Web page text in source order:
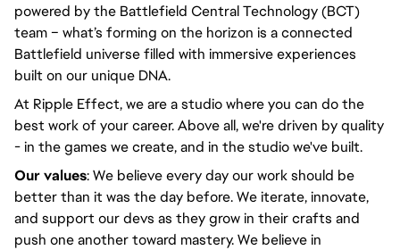
powered by the Battlefield Central Technology (BCT)
team – what’s forming on the horizon is a connected
Battlefield universe filled with immersive experiences
built on our unique DNA.
At Ripple Effect, we are a studio where you can do the
best work of your career. Above all, we're driven by quality
- in the games we create, and in the studio we've built.
Our values: We believe every day our work should be
better than it was the day before. We iterate, innovate,
and support our devs as they grow in their crafts and
push one another toward mastery. We believe in